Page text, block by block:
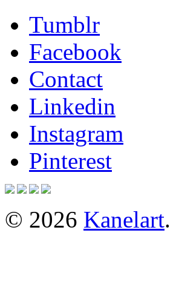
Tumblr
Facebook
Contact
Linkedin
Instagram
Pinterest
© 2026 Kanelart.